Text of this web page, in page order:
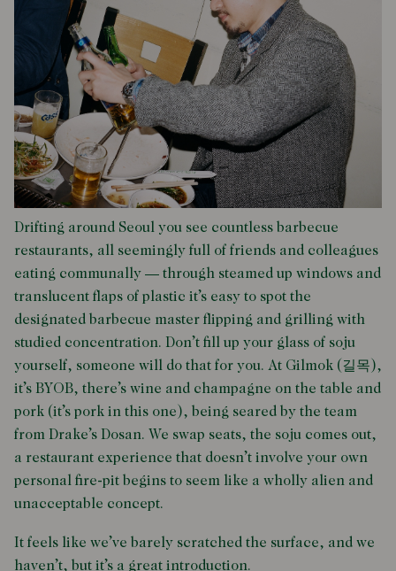
Drifting around Seoul you see countless barbecue
restaurants, all seemingly full of friends and colleagues
eating communally — through steamed up windows and
translucent flaps of plastic it’s easy to spot the
designated barbecue master flipping and grilling with
studied concentration. Don’t fill up your glass of soju
yourself, someone will do that for you. At Gilmok (길목),
it’s BYOB, there’s wine and champagne on the table and
pork (it’s pork in this one), being seared by the team
from Drake’s Dosan. We swap seats, the soju comes out,
a restaurant experience that doesn’t involve your own
personal fire-pit begins to seem like a wholly alien and
unacceptable concept.
It feels like we’ve barely scratched the surface, and we
haven’t, but it’s a great introduction.